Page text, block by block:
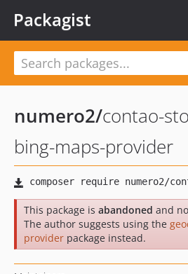
Packagist
numero2/contao-
bing-maps-provider
This package is abandoned and
The author suggests using the
provider package instead.